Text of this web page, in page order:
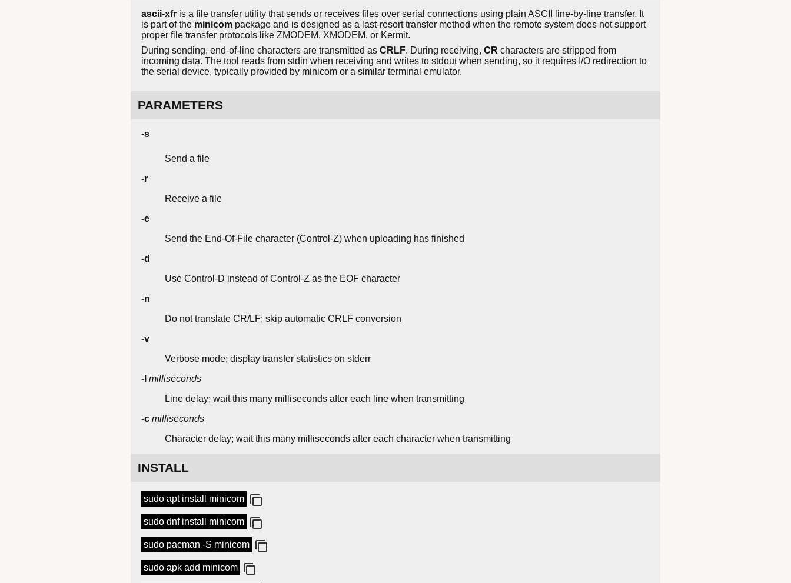
ascii-xfr is a file transfer utility that sends or receives files over serial connections using plain ASCII line-by-line transfer. It
is part of the minicom package and is designed as a last-resort transfer method when the remote system does not support
proper file transfer protocols like ZMODEM, XMODEM, or Kermit.
During sending, end-of-line characters are transmitted as CRLF. During receiving, CR characters are stripped from
incoming data. The tool reads from stdin when receiving and writes to stdout when sending, so it requires I/O redirection to
the serial device, typically provided by minicom or a similar terminal emulator.
PARAMETERS
-s
Send a file
-r
Receive a file
-e
Send the End-Of-File character (Control-Z) when uploading has finished
-d
Use Control-D instead of Control-Z as the EOF character
-n
Do not translate CR/LF; skip automatic CRLF conversion
-v
Verbose mode; display transfer statistics on stderr
-l milliseconds
Line delay; wait this many milliseconds after each line when transmitting
-c milliseconds
Character delay; wait this many milliseconds after each character when transmitting
INSTALL
sudo apt install minicom
sudo dnf install minicom
sudo pacman -S minicom
sudo apk add minicom